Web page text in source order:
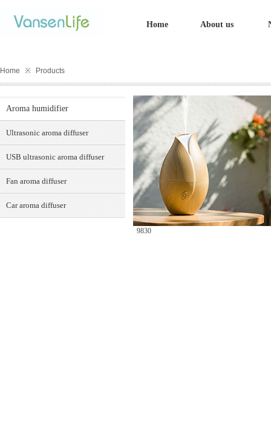
Home About us
Home ※ Products
9830
Aroma humidifier
Ultrasonic aroma diffuser
USB ultrasonic aroma diffuser
Fan aroma diffuser
Car aroma diffuser